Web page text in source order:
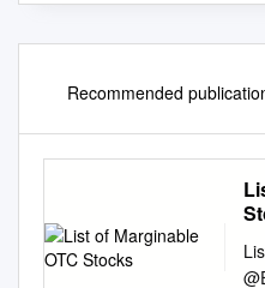
Recommended